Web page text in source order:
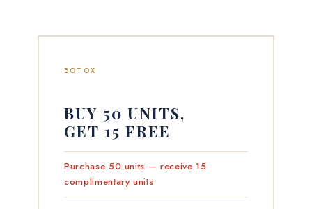
BOTOX
BUY 50 UNITS,
GET 15 FREE
Purchase 50 units — receive 15
complimentary units